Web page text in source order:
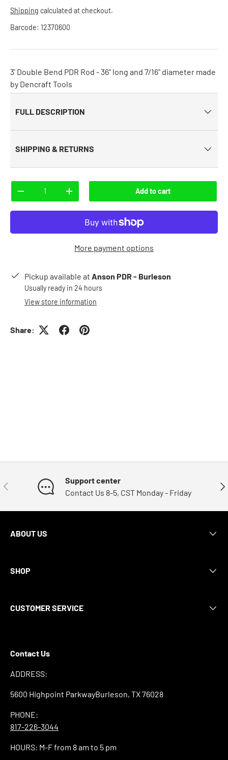
Shipping calculated at checkout.
Barcode: 12370600
3' Double Bend PDR Rod - 36" long and 7/16" diameter made
by Dencraft Tools
FULL DESCRIPTION
SHIPPING & RETURNS
-
+ Add to cart
More payment options
Pickup available at Anson PDR - Burleson
Usually ready in 24 hours
View store information
Share:
Previous
Support center
Contact Us 8-5, CST Monday - Friday
ABOUT US
SHOP
CUSTOMER SERVICE
Contact Us
ADDRESS:
5600 Highpoint ParkwayBurleson, TX 76028
PHONE:
817-226-3044
HOURS: M-F from 8 am to 5 pm